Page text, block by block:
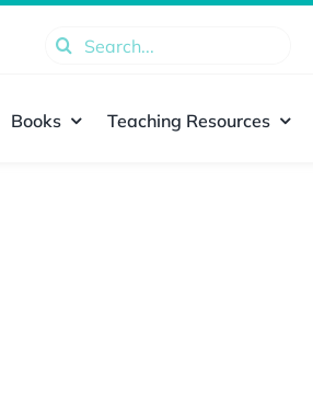
Search
Books Teaching Resources